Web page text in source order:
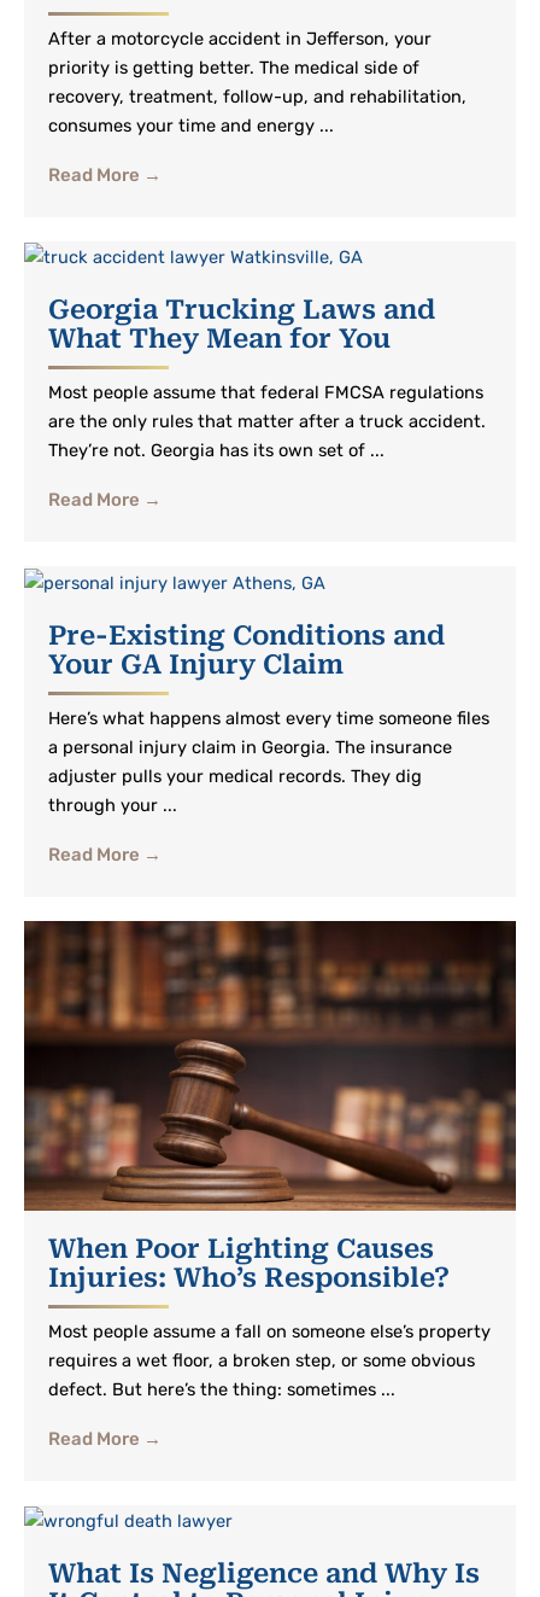
After a motorcycle accident in Jefferson, your
priority is getting better. The medical side of
recovery, treatment, follow-up, and rehabilitation,
consumes your time and energy ...
Read More →
Georgia Trucking Laws and
What They Mean for You
Most people assume that federal FMCSA regulations
are the only rules that matter after a truck accident.
They’re not. Georgia has its own set of ...
Read More →
Pre-Existing Conditions and
Your GA Injury Claim
Here’s what happens almost every time someone files
a personal injury claim in Georgia. The insurance
adjuster pulls your medical records. They dig
through your ...
Read More →
When Poor Lighting Causes
Injuries: Who’s Responsible?
Most people assume a fall on someone else’s property
requires a wet floor, a broken step, or some obvious
defect. But here’s the thing: sometimes ...
Read More →
What Is Negligence and Why Is